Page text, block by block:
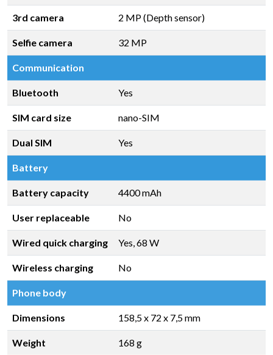
3rd camera 2 MP (Depth sensor)
Selfie camera 32 MP
Communication
Bluetooth Yes
SIM card size nano-SIM
Dual SIM Yes
Battery
Battery capacity 4400 mAh
User replaceable No
Wired quick charging Yes, 68 W
Wireless charging No
Phone body
Dimensions 158,5 x 72 x 7,5 mm
Weight 168 g